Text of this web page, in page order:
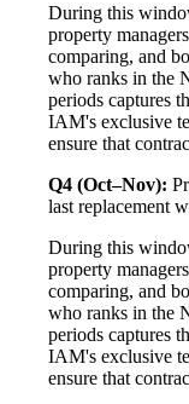
During this
property
comparing, and
who ranks in the
periods captures
IAM's exclusive
ensure that
Q4 (Oct–Nov):
last replacement
During this
property
comparing, and
who ranks in the
periods captures
IAM's exclusive
ensure that